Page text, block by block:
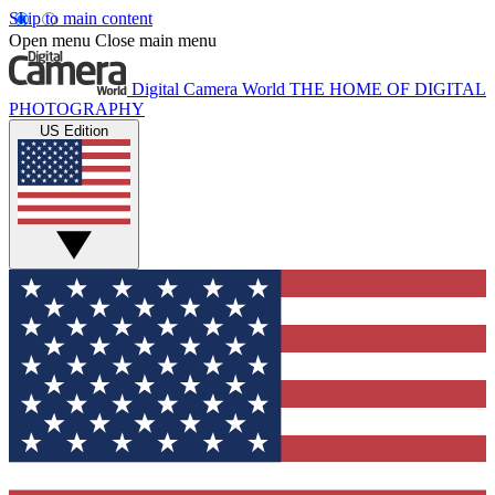
Skip to main content
Open menu Close main menu
Digital Camera World THE HOME OF DIGITAL
PHOTOGRAPHY
US Edition